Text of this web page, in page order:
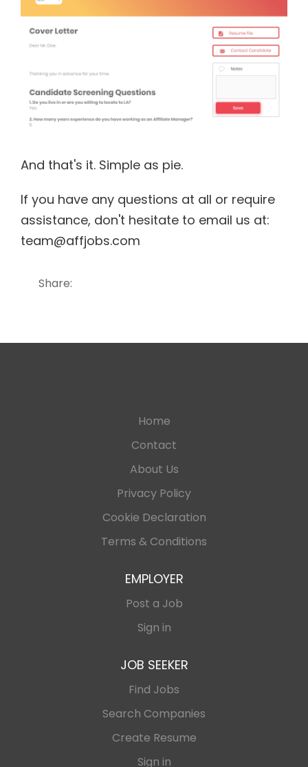
And that's it. Simple as pie.
If you have any questions at all or require
assistance, don't hesitate to email us at:
team@affjobs.com
Share:
Home
Contact
About Us
Privacy Policy
Cookie Declaration
Terms & Conditions
EMPLOYER
Post a Job
Sign in
JOB SEEKER
Find Jobs
Search Companies
Create Resume
Sign in